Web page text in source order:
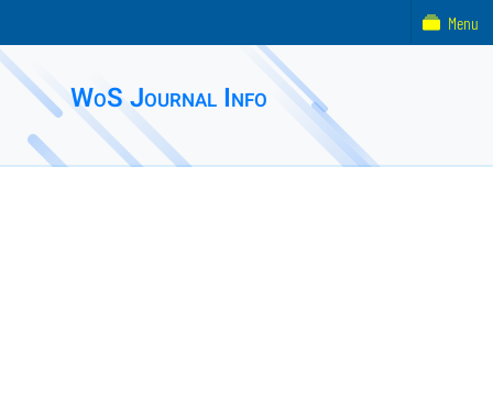
WoS Journal Info
Menu